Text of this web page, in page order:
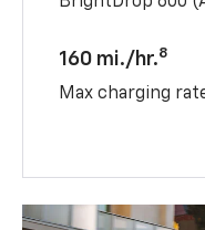
160 mi./hr.8
Max charging